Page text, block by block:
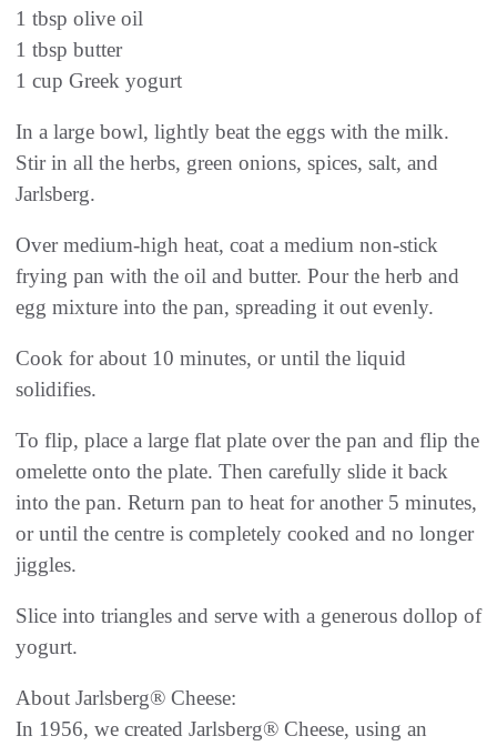
1 tbsp olive oil
1 tbsp butter
1 cup Greek yogurt
In a large bowl, lightly beat the eggs with the milk.
Stir in all the herbs, green onions, spices, salt, and
Jarlsberg.
Over medium-high heat, coat a medium non-stick
frying pan with the oil and butter. Pour the herb and
egg mixture into the pan, spreading it out evenly.
Cook for about 10 minutes, or until the liquid
solidifies.
To flip, place a large flat plate over the pan and flip the
omelette onto the plate. Then carefully slide it back
into the pan. Return pan to heat for another 5 minutes,
or until the centre is completely cooked and no longer
jiggles.
Slice into triangles and serve with a generous dollop of
yogurt.
About Jarlsberg® Cheese:
In 1956, we created Jarlsberg® Cheese, using an